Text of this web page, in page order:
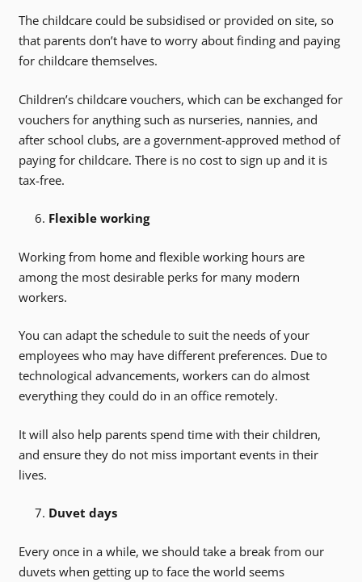
The childcare could be subsidised or provided on site, so
that parents don’t have to worry about finding and paying
for childcare themselves.
Children’s childcare vouchers, which can be exchanged for
vouchers for anything such as nurseries, nannies, and
after school clubs, are a government-approved method of
paying for childcare. There is no cost to sign up and it is
tax-free.
Flexible working
Working from home and flexible working hours are
among the most desirable perks for many modern
workers.
You can adapt the schedule to suit the needs of your
employees who may have different preferences. Due to
technological advancements, workers can do almost
everything they could do in an office remotely.
It will also help parents spend time with their children,
and ensure they do not miss important events in their
lives.
Duvet days
Every once in a while, we should take a break from our
duvets when getting up to face the world seems